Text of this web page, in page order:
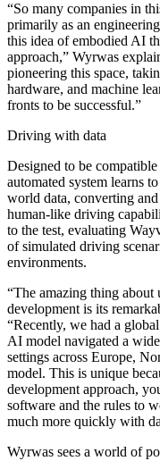
“So many companies in
primarily as an
this idea of embodied AI
approach,” Wyrwas
pioneering this space,
hardware, and machine
fronts to be successful.”
Driving with data
Designed to be
automated system learns
world data, converting
human-like driving
to the test, evaluating
of simulated driving
environments.
“The amazing thing about
development is its
“Recently, we had a
AI model navigated a
settings across Europe,
model. This is unique
development approach,
software and the rules to
much more quickly with
Wyrwas sees a world of